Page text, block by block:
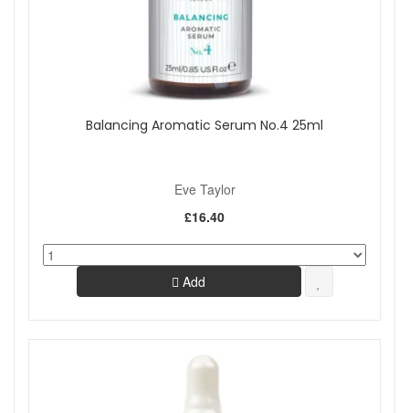
Balancing Aromatic Serum No.4 25ml
Eve Taylor
£16.40
Add